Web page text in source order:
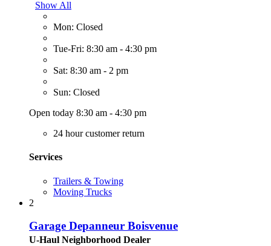
Show All
Mon: Closed
Tue-Fri: 8:30 am - 4:30 pm
Sat: 8:30 am - 2 pm
Sun: Closed
Open today 8:30 am - 4:30 pm
24 hour customer return
Services
Trailers & Towing
Moving Trucks
2
Garage Depanneur Boisvenue
U-Haul Neighborhood Dealer